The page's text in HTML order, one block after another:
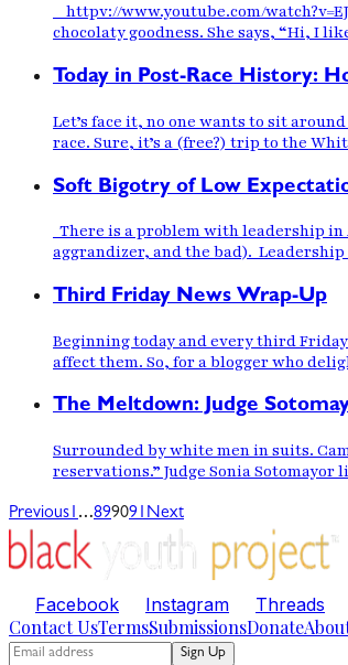
httpv://www.youtube.com/
chocolaty goodness. She says, “Hi, I
Today in Post-Race History:
Let’s face it, no one wants to sit
race. Sure, it’s a (free?) trip to the
Soft Bigotry of Low
There is a problem with leadership
aggrandizer, and the bad).
Third Friday News Wrap-Up
Beginning today and every third
affect them. So, for a blogger who
The Meltdown: Judge
Surrounded by white men in suits.
reservations.” Judge Sonia
Previous1 …899091 Next
Facebook Instagram Threads
Contact UsTermsSubmissionsDonate
Sign Up